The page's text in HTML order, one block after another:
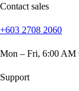
Real
Contact sales
+603 2708 2060
Mon – Fri, 6:00
Support